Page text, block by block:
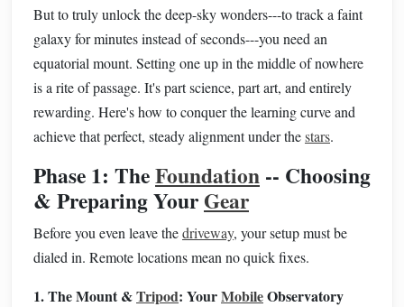
But to truly unlock the deep-sky wonders---to track a faint
galaxy for minutes instead of seconds---you need an
equatorial mount. Setting one up in the middle of nowhere
is a rite of passage. It's part science, part art, and entirely
rewarding. Here's how to conquer the learning curve and
achieve that perfect, steady alignment under thestars.
Phase 1: TheFoundation -- Choosing
& Preparing Your Gear
Before you even leave thedriveway, your setup must be
dialed in. Remote locations mean no quick fixes.
1. The Mount &Tripod: YourMobileObservatory